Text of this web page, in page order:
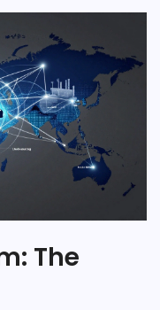
The